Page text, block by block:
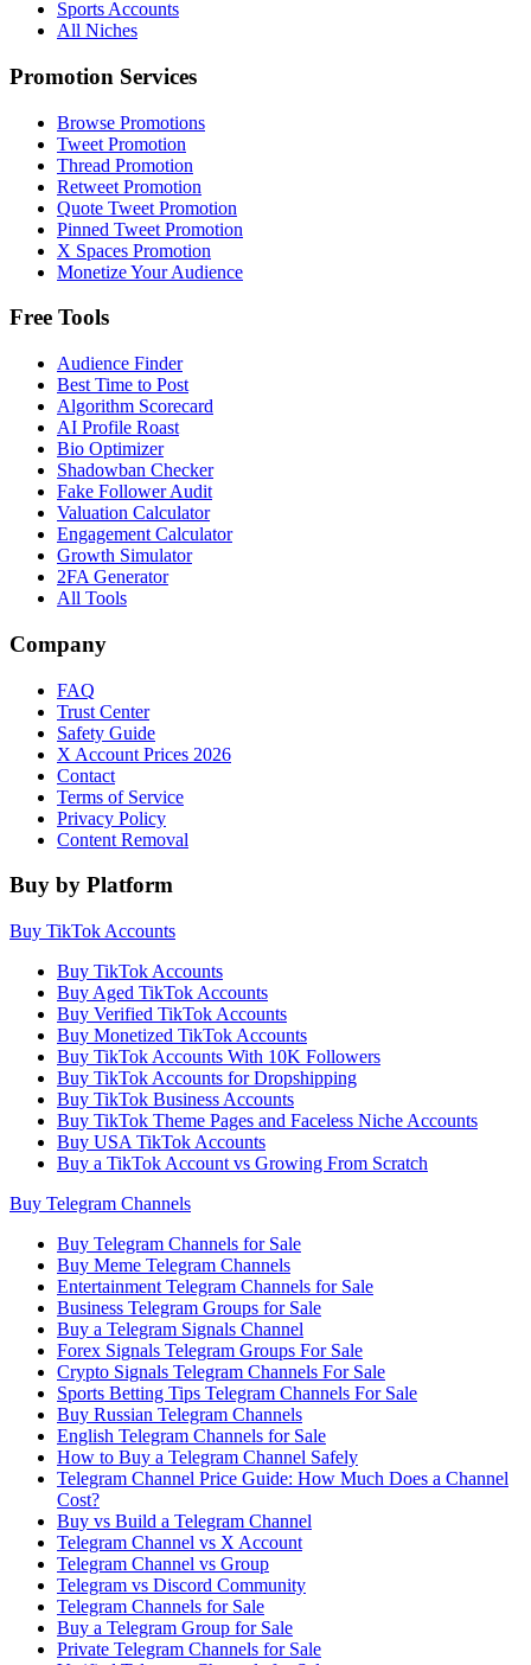
Sports Accounts
All Niches
Promotion Services
Browse Promotions
Tweet Promotion
Thread Promotion
Retweet Promotion
Quote Tweet Promotion
Pinned Tweet Promotion
X Spaces Promotion
Monetize Your Audience
Free Tools
Audience Finder
Best Time to Post
Algorithm Scorecard
AI Profile Roast
Bio Optimizer
Shadowban Checker
Fake Follower Audit
Valuation Calculator
Engagement Calculator
Growth Simulator
2FA Generator
All Tools
Company
FAQ
Trust Center
Safety Guide
X Account Prices 2026
Contact
Terms of Service
Privacy Policy
Content Removal
Buy by Platform
Buy TikTok Accounts
Buy TikTok Accounts
Buy Aged TikTok Accounts
Buy Verified TikTok Accounts
Buy Monetized TikTok Accounts
Buy TikTok Accounts With 10K Followers
Buy TikTok Accounts for Dropshipping
Buy TikTok Business Accounts
Buy TikTok Theme Pages and Faceless Niche Accounts
Buy USA TikTok Accounts
Buy a TikTok Account vs Growing From Scratch
Buy Telegram Channels
Buy Telegram Channels for Sale
Buy Meme Telegram Channels
Entertainment Telegram Channels for Sale
Business Telegram Groups for Sale
Buy a Telegram Signals Channel
Forex Signals Telegram Groups For Sale
Crypto Signals Telegram Channels For Sale
Sports Betting Tips Telegram Channels For Sale
Buy Russian Telegram Channels
English Telegram Channels for Sale
How to Buy a Telegram Channel Safely
Telegram Channel Price Guide: How Much Does a Channel
Cost?
Buy vs Build a Telegram Channel
Telegram Channel vs X Account
Telegram Channel vs Group
Telegram vs Discord Community
Telegram Channels for Sale
Buy a Telegram Group for Sale
Private Telegram Channels for Sale